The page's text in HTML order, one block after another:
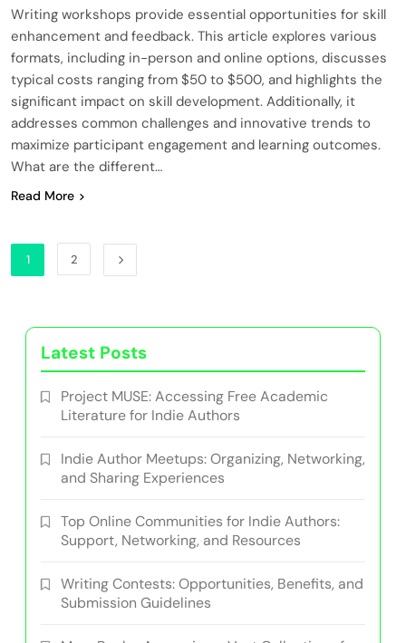
Writing workshops provide essential opportunities for skill
enhancement and feedback. This article explores various
formats, including in-person and online options, discusses
typical costs ranging from $50 to $500, and highlights the
significant impact on skill development. Additionally, it
addresses common challenges and innovative trends to
maximize participant engagement and learning outcomes.
What are the different…
Read More
1 2
Latest Posts
Project MUSE: Accessing Free Academic
Literature for Indie Authors
Indie Author Meetups: Organizing, Networking,
and Sharing Experiences
Top Online Communities for Indie Authors:
Support, Networking, and Resources
Writing Contests: Opportunities, Benefits, and
Submission Guidelines